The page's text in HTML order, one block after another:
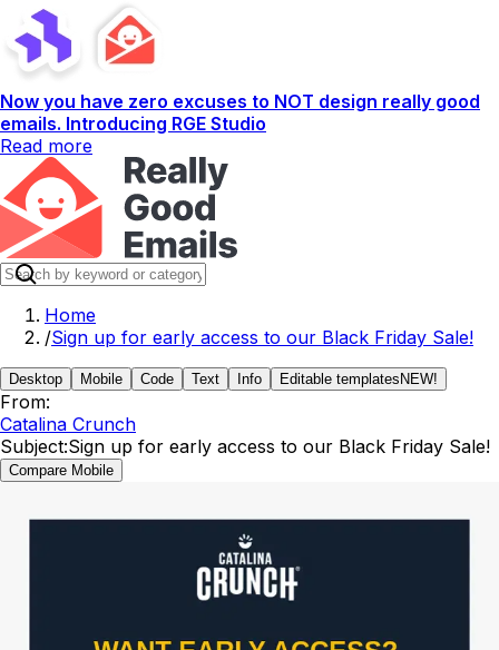
Now you have zero excuses to NOT design really good
emails. Introducing RGE Studio
Read more
Home
/Sign up for early access to our Black Friday Sale!
Desktop Mobile Code Text Info Editable templates NEW!
From:
Catalina Crunch
Subject:Sign up for early access to our Black Friday Sale!
Compare Mobile